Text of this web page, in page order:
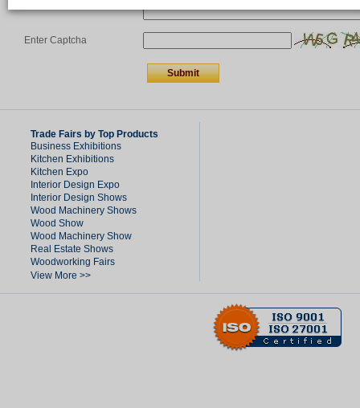
Enter Captcha
Trade Fairs by Top Products
Business Exhibitions
Kitchen Exhibitions
Kitchen Expo
Interior Design Expo
Interior Design Shows
Wood Machinery Shows
Wood Show
Wood Machinery Show
Real Estate Shows
Woodworking Fairs
View More >>